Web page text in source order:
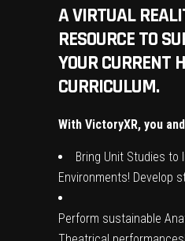
A VIRTUAL
RESOURCE TO
YOUR CURRENT
CURRICULUM.
With VictoryXR, you
Bring Unit Studies to
Environments! Develop
Perform sustainable